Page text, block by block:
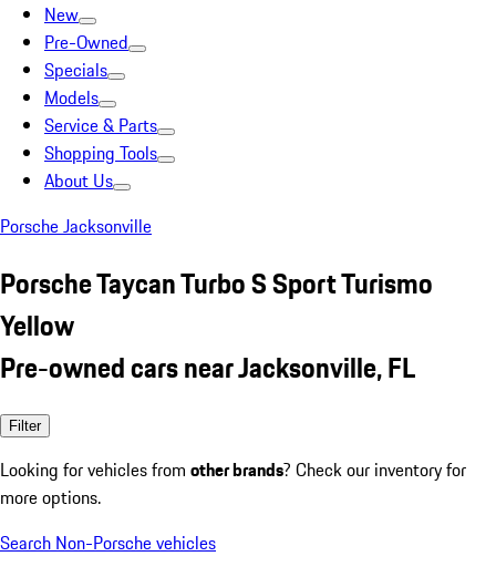
New
Pre-Owned
Specials
Models
Service & Parts
Shopping Tools
About Us
Porsche Jacksonville
Porsche Taycan Turbo S Sport Turismo
Yellow
Pre-owned cars near Jacksonville, FL
Filter
Looking for vehicles from other brands? Check our inventory for
more options.
Search Non-Porsche vehicles